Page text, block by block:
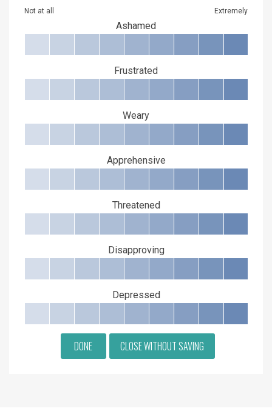
Not at all Extremely
Ashamed
Frustrated
Weary
Apprehensive
Threatened
Disapproving
Depressed
DONE CLOSE WITHOUT SAVING